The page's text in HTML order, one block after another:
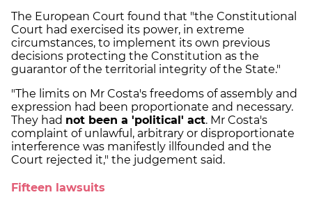
The European Court found that "the Constitutional
Court had exercised its power, in extreme
circumstances, to implement its own previous
decisions protecting the Constitution as the
guarantor of the territorial integrity of the State."
"The limits on Mr Costa's freedoms of assembly and
expression had been proportionate and necessary.
They had not been a 'political' act. Mr Costa's
complaint of unlawful, arbitrary or disproportionate
interference was manifestly illfounded and the
Court rejected it," the judgement said.
Fifteen lawsuits